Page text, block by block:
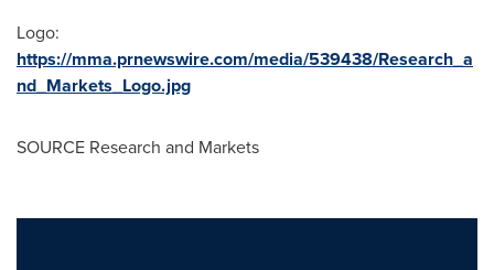
Logo:
https://mma.prnewswire.com/media/539438/Research_a
nd_Markets_Logo.jpg
SOURCE Research and Markets